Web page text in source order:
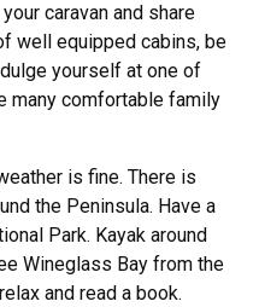
caravan and share
well equipped cabins, be
yourself at one of
many comfortable family
is fine. There is
the Peninsula. Have a
Park. Kayak around
Wineglass Bay from the
and read a book.